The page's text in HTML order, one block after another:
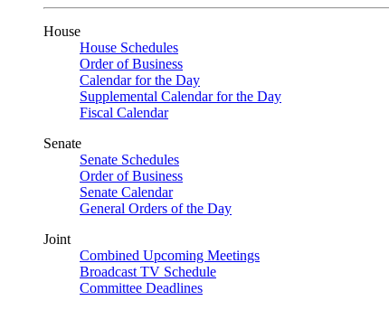
House
House Schedules
Order of Business
Calendar for the Day
Supplemental Calendar for the Day
Fiscal Calendar
Senate
Senate Schedules
Order of Business
Senate Calendar
General Orders of the Day
Joint
Combined Upcoming Meetings
Broadcast TV Schedule
Committee Deadlines